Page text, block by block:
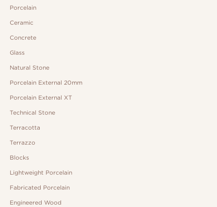
Porcelain
Ceramic
Concrete
Glass
Natural Stone
Porcelain External 20mm
Porcelain External XT
Technical Stone
Terracotta
Terrazzo
Blocks
Lightweight Porcelain
Fabricated Porcelain
Engineered Wood